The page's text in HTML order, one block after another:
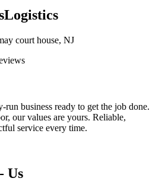
court house, NJ
business ready to get the job done.
our values are yours. Reliable,
service every time.
Us